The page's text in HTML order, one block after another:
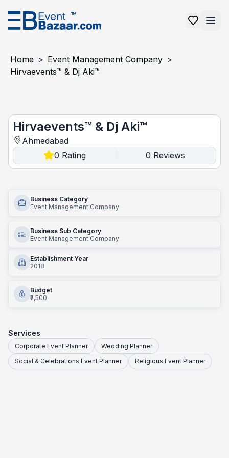
Home > Event Management Company >
Hirvaevents™ & Dj Aki™
Hirvaevents™ & Dj Aki™
Ahmedabad
0 Rating 0 Reviews
Business Category
Event Management Company
Business Sub Category
Event Management Company
Establishment Year
2018
Budget
₹2,500
Services
Corporate Event Planner
Wedding Planner
Social & Celebrations Event Planner
Religious Event Planner